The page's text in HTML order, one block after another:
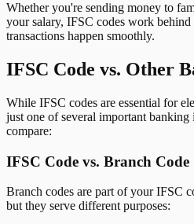
Whether you're sending money to
your salary, IFSC codes work behind
transactions happen smoothly.
IFSC Code vs. Other
While IFSC codes are essential for
just one of several important
compare:
IFSC Code vs. Branch Code
Branch codes are part of your IFSC
but they serve different purposes: